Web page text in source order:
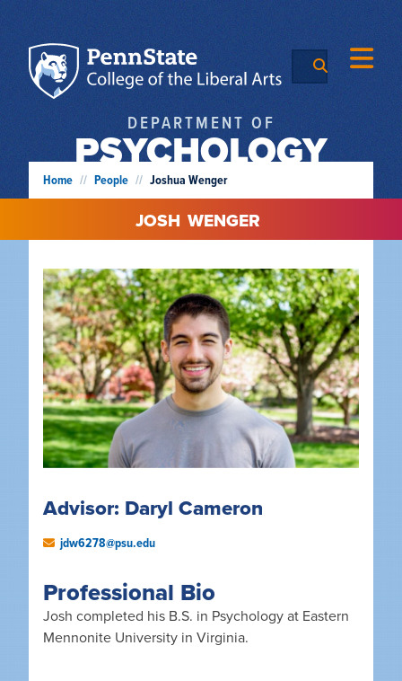
DEPARTMENT OF
PSYCHOLOGY
Home // People // Joshua Wenger
JOSH WENGER
Advisor: Daryl Cameron
jdw6278@psu.edu
Professional Bio
Josh completed his B.S. in Psychology at Eastern
Mennonite University in Virginia.